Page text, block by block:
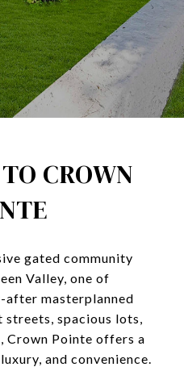
CROWN
gated community
Valley, one of
after masterplanned
streets, spacious lots,
Crown Pointe offers a
and convenience.